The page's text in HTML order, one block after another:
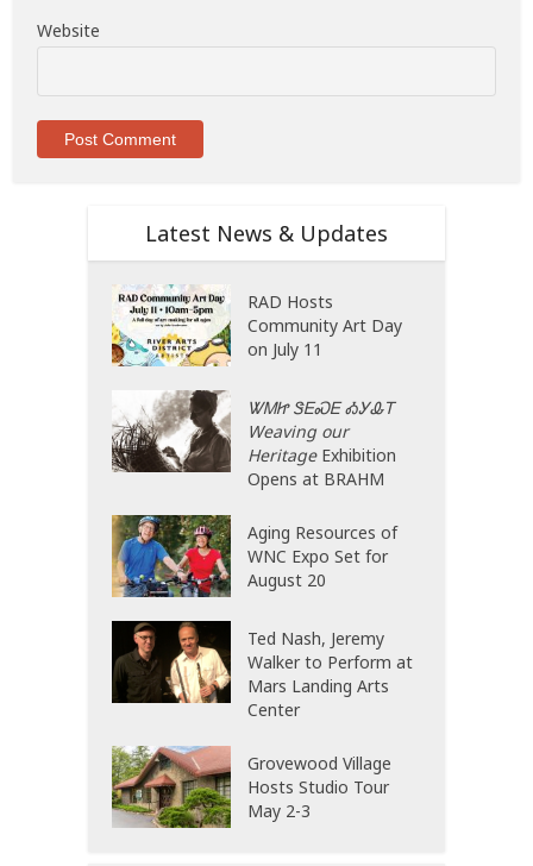
Website
Latest News & Updates
RAD Hosts
Community Art Day
on July 11
ᏔᎷᏥ ᏕᎬᏍᎬ ᎣᎩᎲᎢ
Weaving our
HeritageExhibition
Opens at BRAHM
Aging Resources of
WNC Expo Set for
August 20
Ted Nash, Jeremy
Walker to Perform at
Mars Landing Arts
Center
Grovewood Village
Hosts Studio Tour
May 2-3